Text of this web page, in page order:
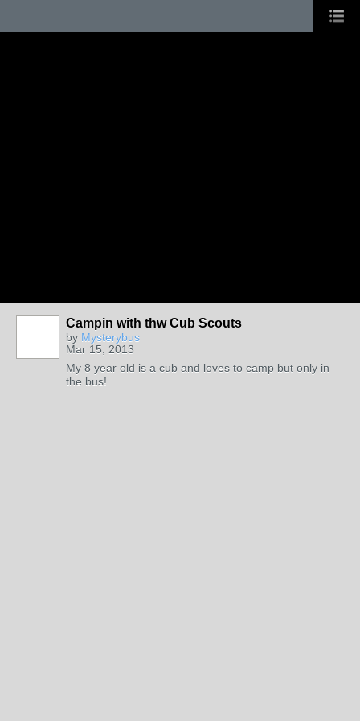
Campin with thw Cub Scouts
by Mysterybus
Mar 15, 2013
My 8 year old is a cub and loves to camp but only in
the bus!